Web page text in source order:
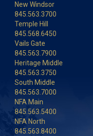
New Windsor
845.563.3700
Temple Hill
845.568.6450
Vails Gate
845.563.7900
Heritage Middle
845.563.3750
South Middle
845.563.7000
NFA Main
845.563.5400
NFA North
845.563.8400